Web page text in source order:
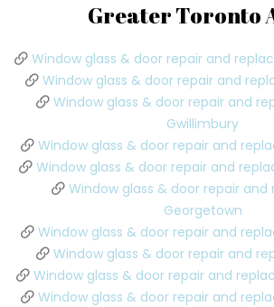
Greater Toronto
Window glass & door repair and
Window glass & door repair and
Window glass & door repair and
Gwillimbury
Window glass & door repair and
Window glass & door repair and
Window glass & door repair
Georgetown
Window glass & door repair and
Window glass & door repair and
Window glass & door repair and
Window glass & door repair and